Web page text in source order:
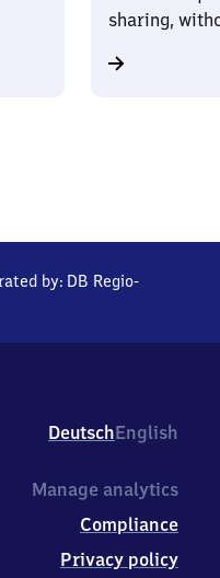
sharing,
by: DB Regio-
DeutschEnglish
Manage analytics
Compliance
Privacy policy